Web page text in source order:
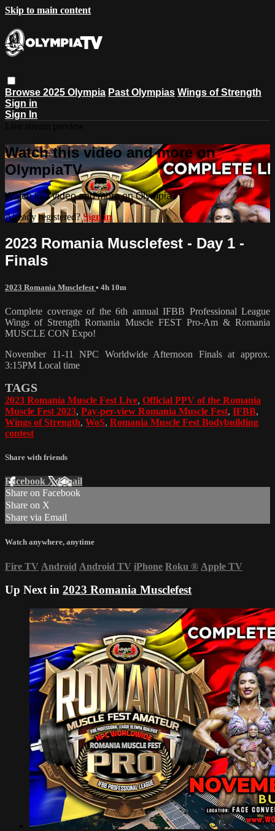
Skip to main content
Browse 2025 Olympia Past Olympias Wings of Strength
Sign in
Sign In
Watch this video and more on
OlympiaTV
Watch this video and more on OlympiaTV
Already registered?Sign in
2023 Romania Musclefest - Day 1 -
Finals
2023 Romania Musclefest • 4h 10m
Complete coverage of the 6th annual IFBB Professional League
Wings of Strength Romania Muscle FEST Pro-Am & Romania
MUSCLE CON Expo!
November 11-11 NPC Worldwide Afternoon Finals at approx.
3:15PM Local time
TAGS
2023 Romania Muscle Fest Live, Official PPV of the Romania
Muscle Fest 2023, Pay-per-view Romania Muscle Fest, IFBB,
Wings of Strength, WoS, Romania Muscle Fest Bodybuilding
contest
Share with friends
Facebook XEmail
Share on Facebook
Share on X
Share via Email
Watch anywhere, anytime
Fire TV Android Android TV iPhone Roku ® Apple TV
Up Next in 2023 Romania Musclefest